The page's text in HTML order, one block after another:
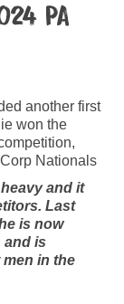
PA
another first
won the
Nationals
and it
Last
is now
and is
in the